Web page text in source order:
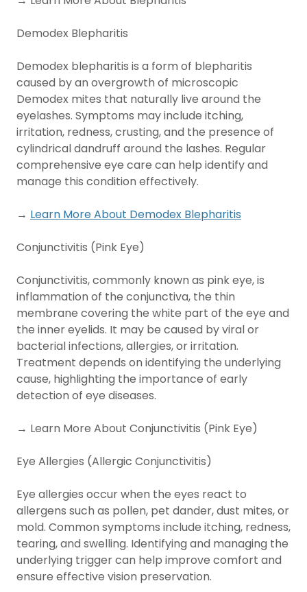
Demodex Blepharitis
Demodex blepharitis is a form of blepharitis
caused by an overgrowth of microscopic
Demodex mites that naturally live around the
eyelashes. Symptoms may include itching,
irritation, redness, crusting, and the presence of
cylindrical dandruff around the lashes. Regular
comprehensive eye care can help identify and
manage this condition effectively.
→ Learn More About Demodex Blepharitis
Conjunctivitis (Pink Eye)
Conjunctivitis, commonly known as pink eye, is
inflammation of the conjunctiva, the thin
membrane covering the white part of the eye and
the inner eyelids. It may be caused by viral or
bacterial infections, allergies, or irritation.
Treatment depends on identifying the underlying
cause, highlighting the importance of early
detection of eye diseases.
→ Learn More About Conjunctivitis (Pink Eye)
Eye Allergies (Allergic Conjunctivitis)
Eye allergies occur when the eyes react to
allergens such as pollen, pet dander, dust mites, or
mold. Common symptoms include itching, redness,
tearing, and swelling. Identifying and managing the
underlying trigger can help improve comfort and
ensure effective vision preservation.